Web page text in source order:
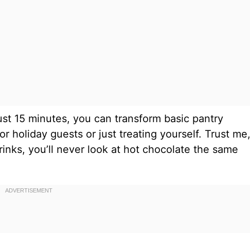
15 minutes, you can transform basic pantry
holiday guests or just treating yourself. Trust me,
you’ll never look at hot chocolate the same